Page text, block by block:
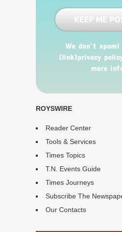
We don’t spam!
[link]privacy
more
ROYSWIRE
Reader Center
Tools & Services
Times Topics
T.N. Events Guide
Times Journeys
Subscribe The
Our Contacts